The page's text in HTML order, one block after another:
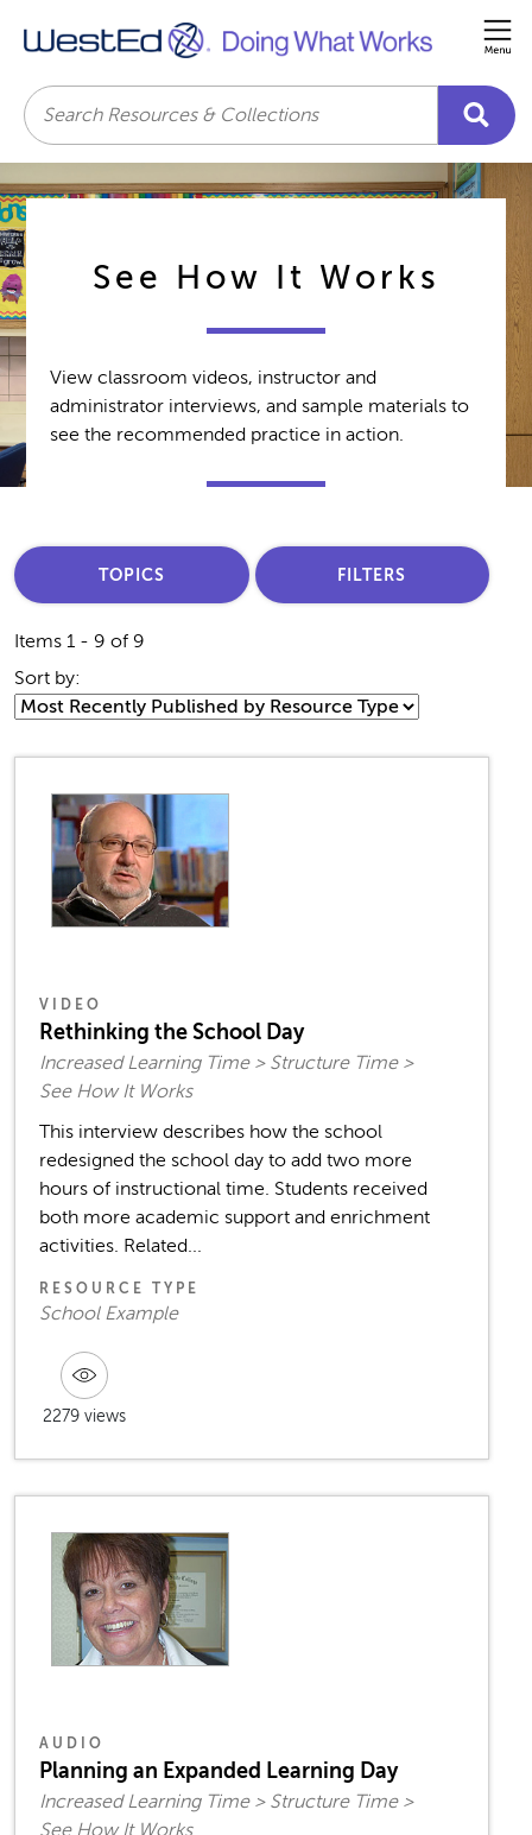
Search
See How It Works
View classroom videos, instructor and
administrator interviews, and sample materials to
see the recommended practice in action.
TOPICS FILTERS
Items 1 - 9 of 9
Sort by:
VIDEO
Rethinking the School Day
Increased Learning Time > Structure Time >
See How It Works
This interview describes how the school
redesigned the school day to add two more
hours of instructional time. Students received
both more academic support and enrichment
activities. Related...
RESOURCE TYPE
School Example
2279 views
AUDIO
Planning an Expanded Learning Day
Increased Learning Time > Structure Time >
See How It Works